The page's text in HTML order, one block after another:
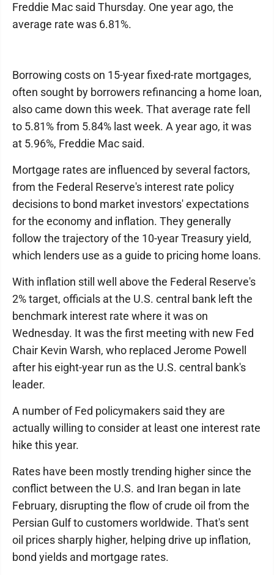
Freddie Mac said Thursday. One year ago, the
average rate was 6.81%.
Borrowing costs on 15-year fixed-rate mortgages,
often sought by borrowers refinancing a home loan,
also came down this week. That average rate fell
to 5.81% from 5.84% last week. A year ago, it was
at 5.96%, Freddie Mac said.
Mortgage rates are influenced by several factors,
from the Federal Reserve's interest rate policy
decisions to bond market investors' expectations
for the economy and inflation. They generally
follow the trajectory of the 10-year Treasury yield,
which lenders use as a guide to pricing home loans.
With inflation still well above the Federal Reserve's
2% target, officials at the U.S. central bank left the
benchmark interest rate where it was on
Wednesday. It was the first meeting with new Fed
Chair Kevin Warsh, who replaced Jerome Powell
after his eight-year run as the U.S. central bank's
leader.
A number of Fed policymakers said they are
actually willing to consider at least one interest rate
hike this year.
Rates have been mostly trending higher since the
conflict between the U.S. and Iran began in late
February, disrupting the flow of crude oil from the
Persian Gulf to customers worldwide. That's sent
oil prices sharply higher, helping drive up inflation,
bond yields and mortgage rates.